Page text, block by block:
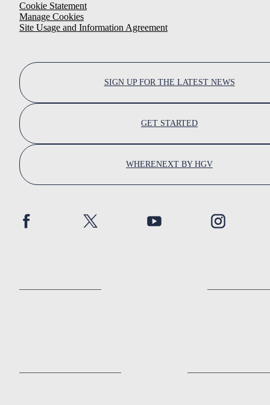
Cookie Statement
Manage Cookies
Site Usage and Information Agreement
SIGN UP FOR THE LATEST NEWS
GET STARTED
WHERENEXT BY HGV